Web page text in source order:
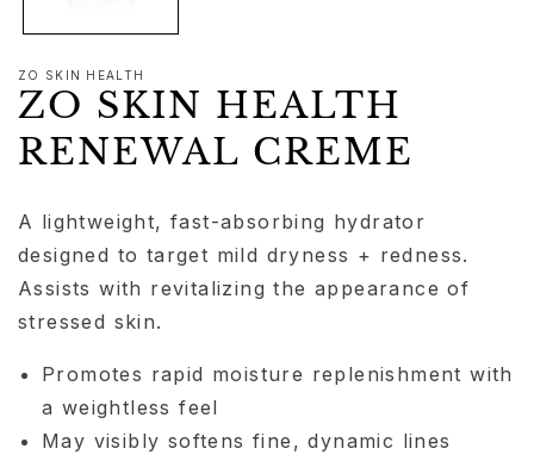
ZO SKIN HEALTH
ZO SKIN HEALTH
RENEWAL CREME
A lightweight, fast-absorbing hydrator
designed to target mild dryness + redness.
Assists with revitalizing the appearance of
stressed skin.
Promotes rapid moisture replenishment with
a weightless feel
May visibly softens fine, dynamic lines